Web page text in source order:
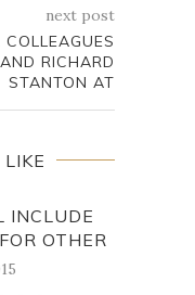
next post
RICHARD
STANTON AT
INCLUDE
OTHER